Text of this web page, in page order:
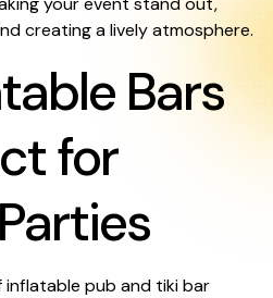
creating a lively atmosphere.
Bars
for
pub and tiki bar